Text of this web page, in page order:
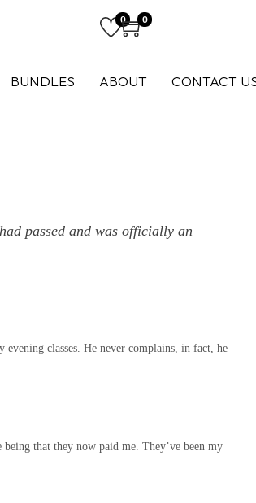
0 0
BUNDLES ABOUT CONTACT
passed and was officially an
evening classes. He never complains, in fact, he
that they now paid me. They’ve been my